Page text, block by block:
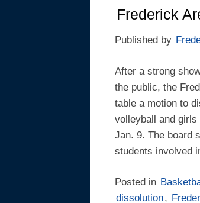
Frederick
Published by
After a strong
the public, the
table a motion to
volleyball and
Jan. 9. The board
students involved
Posted in
dissolution,